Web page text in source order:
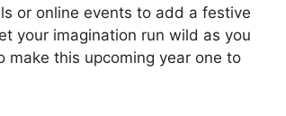
or online events to add a festive
your imagination run wild as you
make this upcoming year one to